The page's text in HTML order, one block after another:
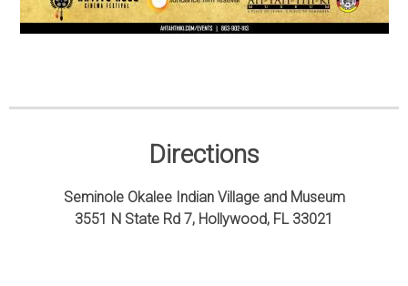
Directions
Seminole Okalee Indian Village and Museum
3551 N State Rd 7, Hollywood, FL 33021